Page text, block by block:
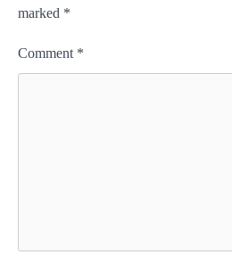
marked *
Comment *